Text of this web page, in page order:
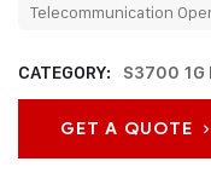
Telecommunication
CATEGORY: S3700 1G
GET A QUOTE